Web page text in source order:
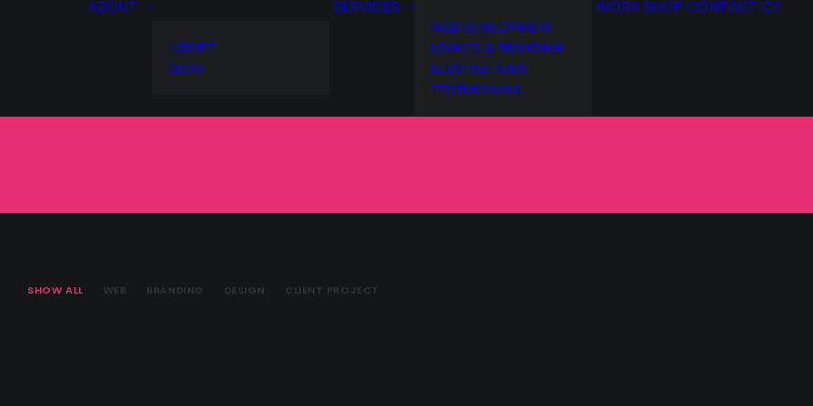
ABOUT
L0RRFIT
BLOG
SERVICES
WEB DEVELOPMENT
LOGO’S & BRANDING
ILLUSTRATIONS
TESTIMONIALS
WORKSHOP CONTACT CY
SHOW ALL WEB BRANDING DESIGN CLIENT PROJECT